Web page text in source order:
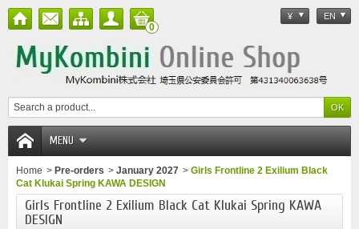
¥ EN
0
MENU
Home > Pre-orders > January 2027 > Girls Frontline 2 Exilium Black
Cat Klukai Spring KAWA DESIGN
Girls Frontline 2 Exilium Black Cat Klukai Spring KAWA
DESIGN